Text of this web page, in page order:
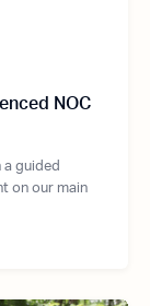
NOC
guided
on our main